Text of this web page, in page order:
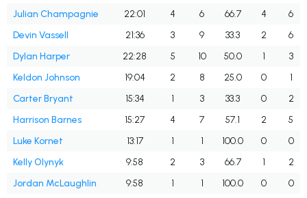
Julian Champagnie
22:01 4 6 66.7 4
6
Devin Vassell
21:36 3 9 33.3 2
6
Dylan Harper
22:28 5 10 50.0 1
3
Keldon Johnson
19:04 2 8 25.0 0
1
Carter Bryant
15:34 1 3 33.3 0
2
Harrison Barnes
15:27 4 7 57.1 2
5
Luke Kornet
13:17 1 1 100.0 0
0
Kelly Olynyk
9:58 2 3 66.7 1
2
Jordan McLaughlin
9:58 1 1 100.0 0
0